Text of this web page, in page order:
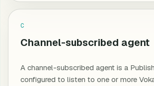
C
Channel-subscribed agent
A channel-subscribed agent is a
configured to listen to one or more